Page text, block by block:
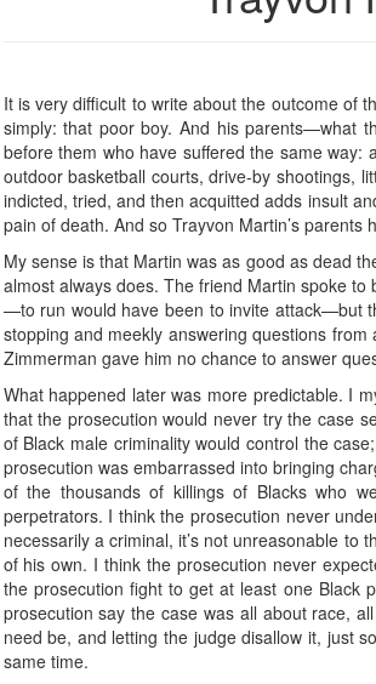
It is very difficult to write about the outcome of
simply: that poor boy. And his parents—what
before them who have suffered the same
outdoor basketball courts, drive-by shootings,
indicted, tried, and then acquitted adds insult
pain of death. And so Trayvon Martin’s
My sense is that Martin was as good as dead
almost always does. The friend Martin spoke to
—to run would have been to invite attack—but
stopping and meekly answering questions
Zimmerman gave him no chance to answer
What happened later was more predictable. I
that the prosecution would never try the case
of Black male criminality would control the
prosecution was embarrassed into bringing
of the thousands of killings of Blacks who
perpetrators. I think the prosecution never
necessarily a criminal, it’s not unreasonable to
of his own. I think the prosecution never
the prosecution fight to get at least one Black
prosecution say the case was all about race,
need be, and letting the judge disallow it, just
same time.